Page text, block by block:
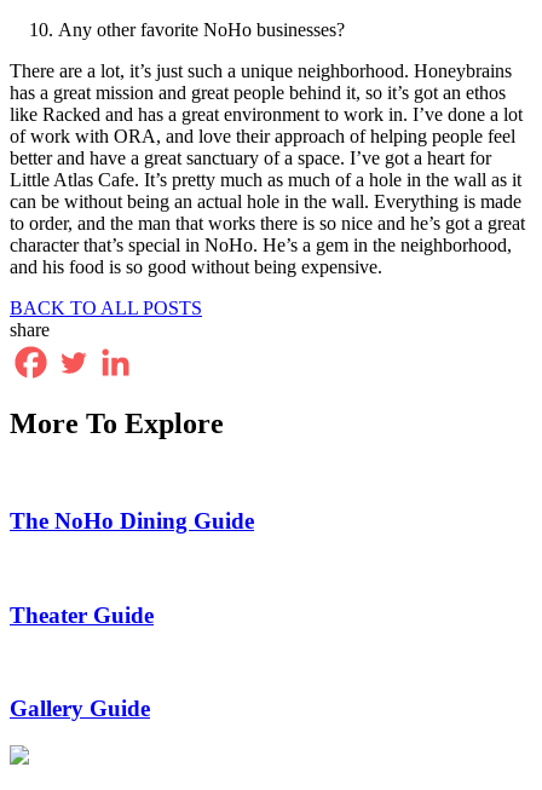
Any other favorite NoHo businesses?
There are a lot, it’s just such a unique neighborhood. Honeybrains
has a great mission and great people behind it, so it’s got an ethos
like Racked and has a great environment to work in. I’ve done a lot
of work with ORA, and love their approach of helping people feel
better and have a great sanctuary of a space. I’ve got a heart for
Little Atlas Cafe. It’s pretty much as much of a hole in the wall as it
can be without being an actual hole in the wall. Everything is made
to order, and the man that works there is so nice and he’s got a great
character that’s special in NoHo. He’s a gem in the neighborhood,
and his food is so good without being expensive.
BACK TO ALL POSTS
share
More To Explore
The NoHo Dining Guide
Theater Guide
Gallery Guide